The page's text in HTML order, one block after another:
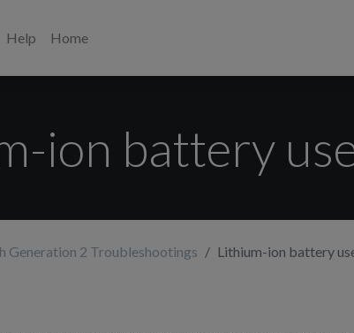
Help Home
ion battery
Generation 2 Troubleshootings Lithium-ion battery